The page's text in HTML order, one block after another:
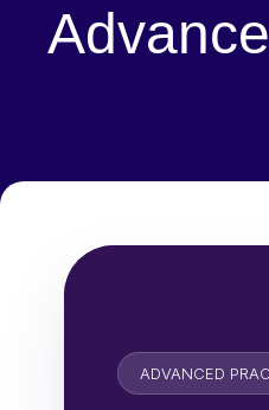
ADVANCED